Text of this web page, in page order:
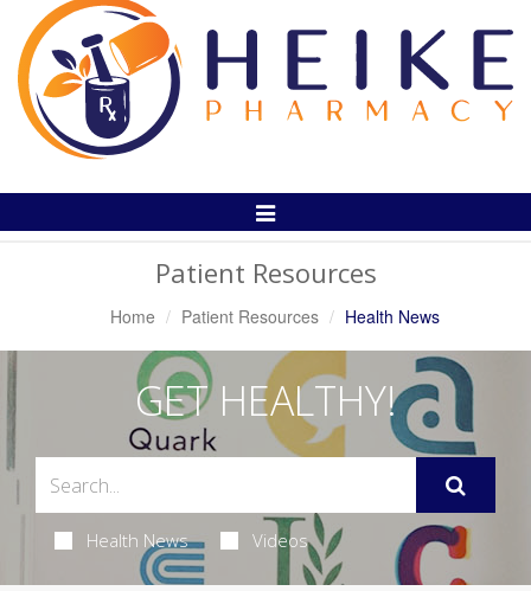
Toggle
Patient Resources
Home Patient Resources Health News
GET HEALTHY!
Health News Videos